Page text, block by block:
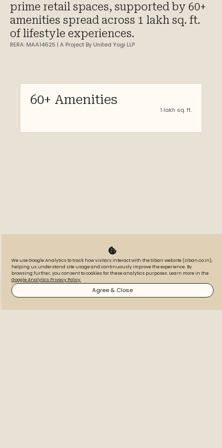
prime retail spaces, supported by 60+
amenities spread across 1 lakh sq. ft.
of lifestyle experiences.​
RERA: MAA14625 | A Project By United Yogi LLP
60+ Amenities
1 lakh sq. ft.
IGBC Platinum
Certified
Call
We use Google Analytics to track how visitors interact with the Siban website (siban.co.in),
helping us understand site usage and continuously improve the experience. By
browsing further, you consent to cookies for these analytics purposes. Learn more in the
Google Analytics Privacy Policy.
Agree & Close